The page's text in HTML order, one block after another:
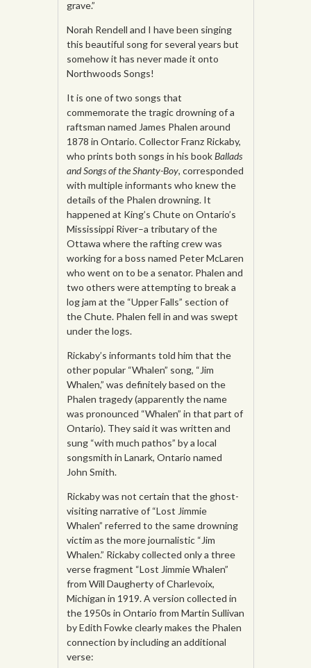
grave.”
Norah Rendell and I have been singing
this beautiful song for several years but
somehow it has never made it onto
Northwoods Songs!
It is one of two songs that
commemorate the tragic drowning of a
raftsman named James Phalen around
1878 in Ontario. Collector Franz Rickaby,
who prints both songs in his bookBallads
and Songs of the Shanty-Boy, corresponded
with multiple informants who knew the
details of the Phalen drowning. It
happened at King’s Chute on Ontario’s
Mississippi River–a tributary of the
Ottawa where the rafting crew was
working for a boss named Peter McLaren
who went on to be a senator. Phalen and
two others were attempting to break a
log jam at the “Upper Falls” section of
the Chute. Phalen fell in and was swept
under the logs.
Rickaby’s informants told him that the
other popular “Whalen” song, “Jim
Whalen,” was definitely based on the
Phalen tragedy (apparently the name
was pronounced “Whalen” in that part of
Ontario). They said it was written and
sung “with much pathos” by a local
songsmith in Lanark, Ontario named
John Smith.
Rickaby was not certain that the ghost-
visiting narrative of “Lost Jimmie
Whalen” referred to the same drowning
victim as the more journalistic “Jim
Whalen.” Rickaby collected only a three
verse fragment “Lost Jimmie Whalen”
from Will Daugherty of Charlevoix,
Michigan in 1919. A version collected in
the 1950s in Ontario from Martin Sullivan
by Edith Fowke clearly makes the Phalen
connection by including an additional
verse: